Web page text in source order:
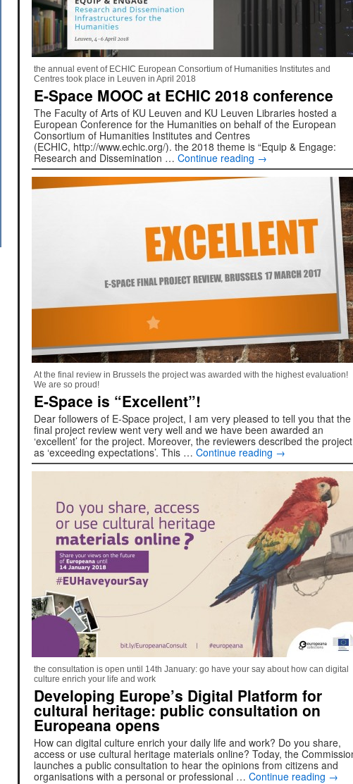
the annual event of ECHIC European Consortium of Humanities Institutes and
Centres took place in Leuven in April 2018
E-Space MOOC at ECHIC 2018 conference
The Faculty of Arts of KU Leuven and KU Leuven Libraries hosted a
European Conference for the Humanities on behalf of the European
Consortium of Humanities Institutes and Centres
(ECHIC, http://www.echic.org/). the 2018 theme is “Equip & Engage:
Research and Dissemination … Continue reading →
At the final review in Brussels the project was awarded with the highest evaluation!
We are so proud!
E-Space is “Excellent”!
Dear followers of E-Space project, I am very pleased to tell you that the
final project review went very well and we have been awarded an
‘excellent’ for the project. Moreover, the reviewers described the project
as ‘exceeding expectations’. This … Continue reading →
the consultation is open until 14th January: go have your say about how can digital
culture enrich your life and work
Developing Europe’s Digital Platform for
cultural heritage: public consultation on
Europeana opens
How can digital culture enrich your daily life and work? Do you share,
access or use cultural heritage materials online? Today, the
launches a public consultation to hear the opinions from citizens and
organisations with a personal or professional … Continue reading →